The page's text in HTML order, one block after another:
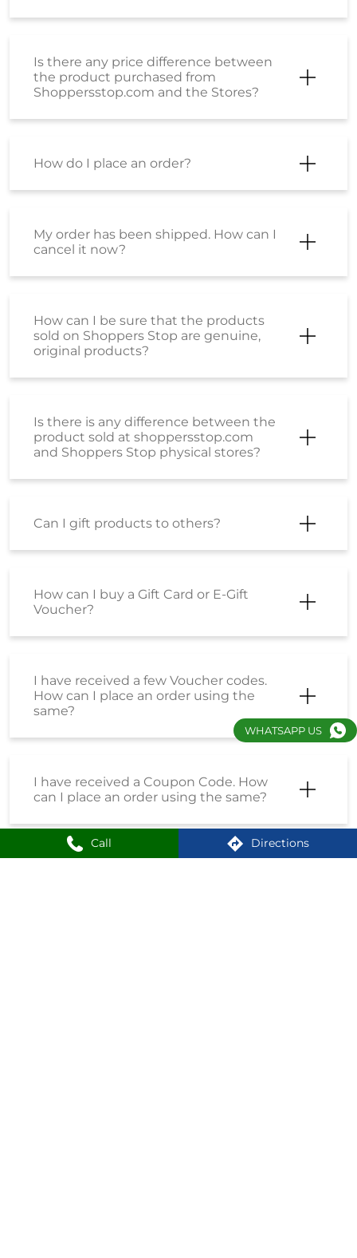
Call Directions
Is there any price difference between
the product purchased from
Shoppersstop.com and the Stores?
How do I place an order?
My order has been shipped. How can I
cancel it now?
How can I be sure that the products
sold on Shoppers Stop are genuine,
original products?
Is there is any difference between the
product sold at shoppersstop.com
and Shoppers Stop physical stores?
Can I gift products to others?
How can I buy a Gift Card or E-Gift
Voucher?
I have received a few Voucher codes.
How can I place an order using the
same?
I have received a Coupon Code. How
can I place an order using the same?
WHATSAPP US